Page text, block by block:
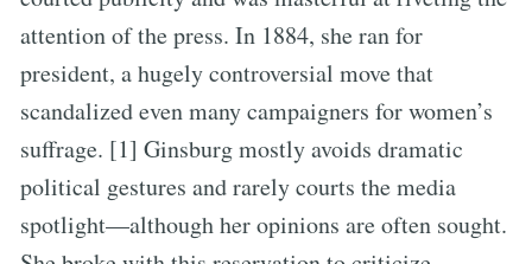
attention of the press. In 1884, she ran for
president, a hugely controversial move that
scandalized even many campaigners for women’s
suffrage. [1] Ginsburg mostly avoids dramatic
political gestures and rarely courts the media
spotlight—although her opinions are often sought.